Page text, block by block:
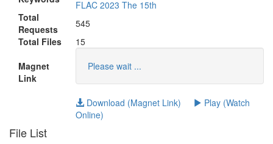
FLAC 2023 The 15th
Total
Requests
545
Total Files
15
Magnet
Link
Please wait ...
Download (Magnet Link)
Play (Watch
Online)
File List